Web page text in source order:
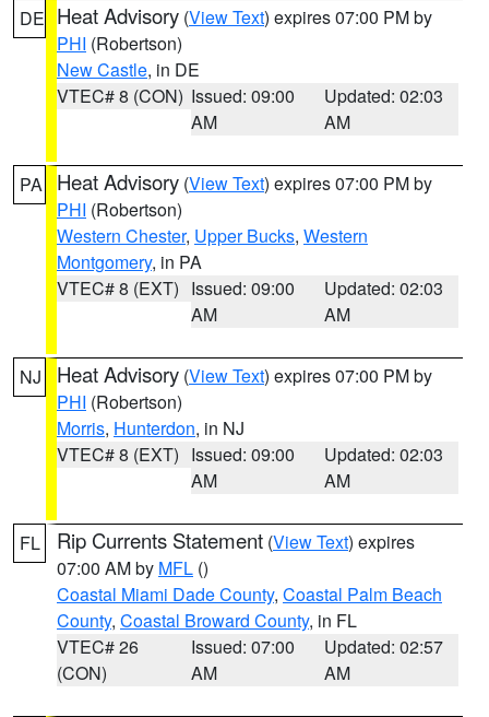
DE Heat Advisory (View Text) expires 07:00 PM by
PHI (Robertson)
New Castle, in DE
VTEC# 8 (CON) Issued: 09:00
AM
Updated: 02:03
AM
PA Heat Advisory (View Text) expires 07:00 PM by
PHI (Robertson)
Western Chester, Upper Bucks, Western
Montgomery, in PA
VTEC# 8 (EXT) Issued: 09:00
AM
Updated: 02:03
AM
NJ Heat Advisory (View Text) expires 07:00 PM by
PHI (Robertson)
Morris, Hunterdon, in NJ
VTEC# 8 (EXT) Issued: 09:00
AM
Updated: 02:03
AM
FL Rip Currents Statement (View Text) expires
07:00 AM by MFL ()
Coastal Miami Dade County, Coastal Palm Beach
County, Coastal Broward County, in FL
VTEC# 26
(CON)
Issued: 07:00
AM
Updated: 02:57
AM